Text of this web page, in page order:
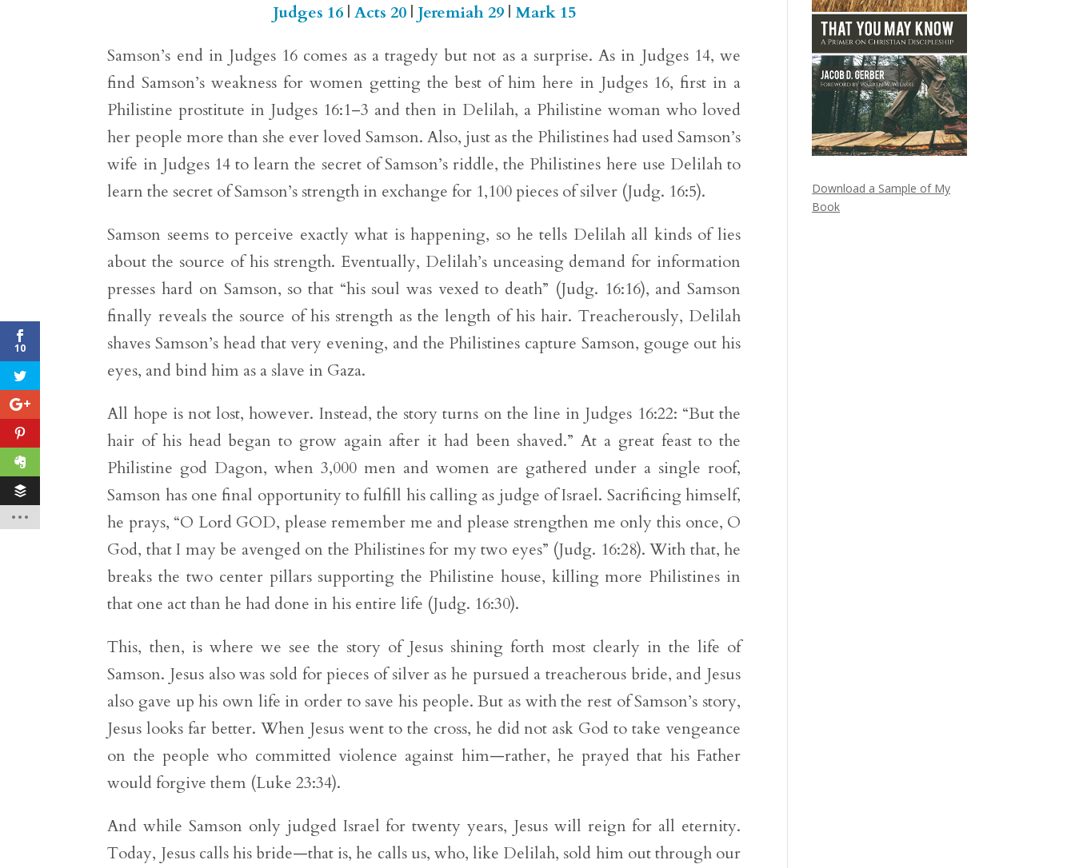
Judges 16| Acts 20| Jeremiah 29| Mark 15
Samson’s end in Judges 16 comes as a tragedy but not as a surprise. As in Judges 14, we
find Samson’s weakness for women getting the best of him here in Judges 16, first in a
Philistine prostitute in Judges 16:1–3 and then in Delilah, a Philistine woman who loved
her people more than she ever loved Samson. Also, just as the Philistines had used Samson’s
wife in Judges 14 to learn the secret of Samson’s riddle, the Philistines here use Delilah to
learn the secret of Samson’s strength in exchange for 1,100 pieces of silver (Judg. 16:5).
Samson seems to perceive exactly what is happening, so he tells Delilah all kinds of lies
about the source of his strength. Eventually, Delilah’s unceasing demand for information
presses hard on Samson, so that “his soul was vexed to death” (Judg. 16:16), and Samson
finally reveals the source of his strength as the length of his hair. Treacherously, Delilah
shaves Samson’s head that very evening, and the Philistines capture Samson, gouge out his
eyes, and bind him as a slave in Gaza.
All hope is not lost, however. Instead, the story turns on the line in Judges 16:22: “But the
hair of his head began to grow again after it had been shaved.” At a great feast to the
Philistine god Dagon, when 3,000 men and women are gathered under a single roof,
Samson has one final opportunity to fulfill his calling as judge of Israel. Sacrificing himself,
he prays, “O Lord GOD, please remember me and please strengthen me only this once, O
God, that I may be avenged on the Philistines for my two eyes” (Judg. 16:28). With that, he
breaks the two center pillars supporting the Philistine house, killing more Philistines in
that one act than he had done in his entire life (Judg. 16:30).
This, then, is where we see the story of Jesus shining forth most clearly in the life of
Samson. Jesus also was sold for pieces of silver as he pursued a treacherous bride, and Jesus
also gave up his own life in order to save his people. But as with the rest of Samson’s story,
Jesus looks far better. When Jesus went to the cross, he did not ask God to take vengeance
on the people who committed violence against him—rather, he prayed that his Father
would forgive them (Luke 23:34).
And while Samson only judged Israel for twenty years, Jesus will reign for all eternity.
Today, Jesus calls his bride—that is, he calls us, who, like Delilah, sold him out through our
Download a Sample of My
Book
10